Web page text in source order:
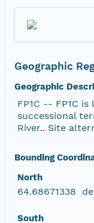
Geographic
Geographic
FP1C -- FP1C
successional
River.. Site
Bounding
North
64.68671338
South